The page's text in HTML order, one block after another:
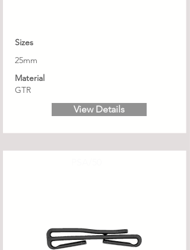
Sizes
25mm
Material
GTR
View Details